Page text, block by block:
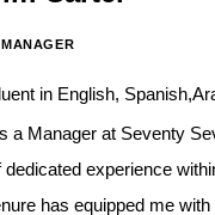
MANAGER
in English,
a Manager at Seventy
dedicated experience
has equipped me